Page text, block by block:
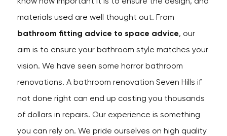
materials used are well thought out. From
bathroom fitting advice to space advice, our
aim is to ensure your bathroom style matches your
vision. We have seen some horror bathroom
renovations. A bathroom renovation Seven Hills if
not done right can end up costing you thousands
of dollars in repairs. Our experience is something
you can rely on. We pride ourselves on high quality